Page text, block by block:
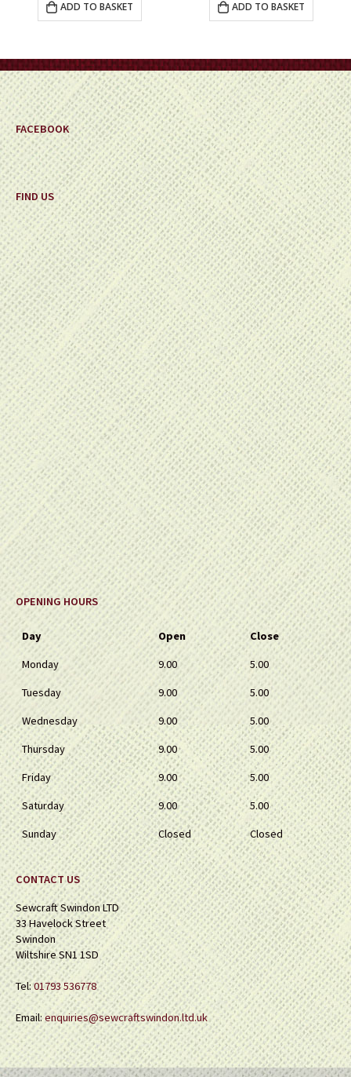
ADD TO BASKET ADD TO BASKET
FACEBOOK
FIND US
OPENING HOURS
Day Open
Close
Monday
9.00
5.00
Tuesday
9.00
5.00
Wednesday
9.00
5.00
Thursday
9.00
5.00
Friday
9.00
5.00
Saturday
9.00
5.00
Sunday
Closed Closed
CONTACT US
Sewcraft Swindon LTD
33 Havelock Street
Swindon
Wiltshire SN1 1SD
Tel:01793 536778
Email:enquiries@sewcraftswindon.ltd.uk